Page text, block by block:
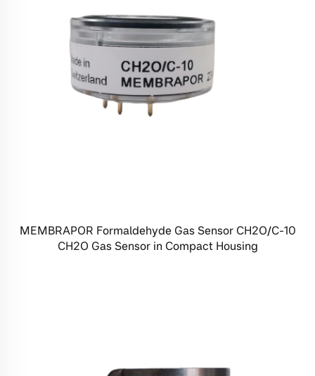
MEMBRAPOR Formaldehyde Gas Sensor CH2O/C-10
CH2O Gas Sensor in Compact Housing